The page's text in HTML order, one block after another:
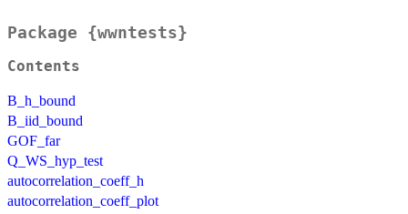
Package {wwntests}
Contents
B_h_bound
B_iid_bound
GOF_far
Q_WS_hyp_test
autocorrelation_coeff_h
autocorrelation_coeff_plot